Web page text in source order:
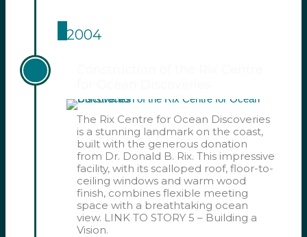
2004
The Rix Centre for Ocean Discoveries
is a stunning landmark on the coast,
built with the generous donation
from Dr. Donald B. Rix. This impressive
facility, with its scalloped roof, floor-to-
ceiling windows and warm wood
finish, combines flexible meeting
space with a breathtaking ocean
view. LINK TO STORY 5 – Building a
Vision.